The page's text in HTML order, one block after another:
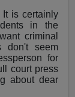
is certainly
in the
criminal
don't seem
for
court press
about dear